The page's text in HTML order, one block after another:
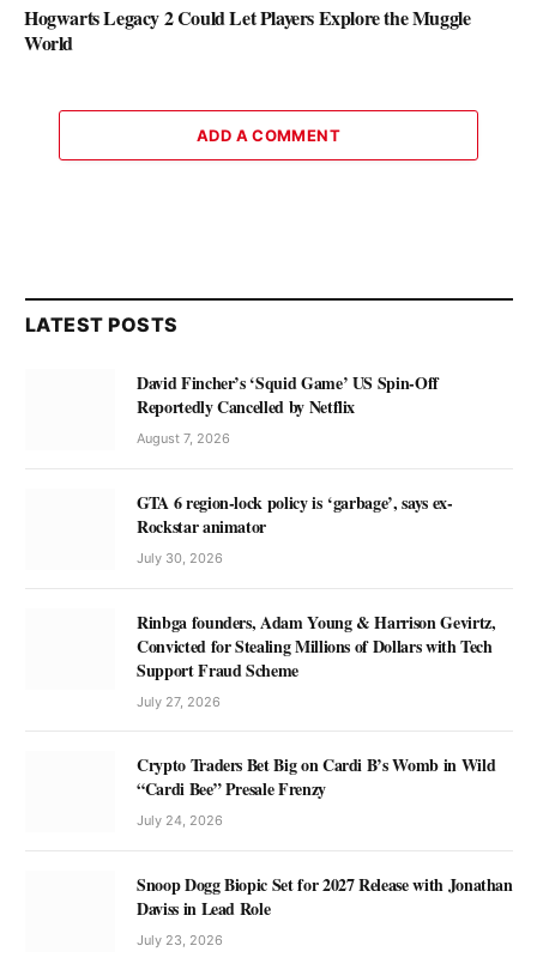
Hogwarts Legacy 2 Could Let Players Explore the Muggle
World
ADD A COMMENT
LATEST POSTS
David Fincher’s ‘Squid Game’ US Spin-Off
Reportedly Cancelled by Netflix
August 7, 2026
GTA 6 region-lock policy is ‘garbage’, says ex-
Rockstar animator
July 30, 2026
Rinbga founders, Adam Young & Harrison Gevirtz,
Convicted for Stealing Millions of Dollars with Tech
Support Fraud Scheme
July 27, 2026
Crypto Traders Bet Big on Cardi B’s Womb in Wild
“Cardi Bee” Presale Frenzy
July 24, 2026
Snoop Dogg Biopic Set for 2027 Release with Jonathan
Daviss in Lead Role
July 23, 2026